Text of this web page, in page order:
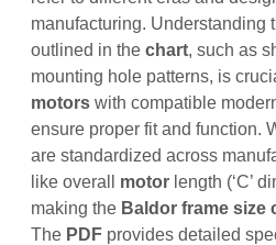
manufacturing. Understanding
outlined in thechart, such as
mounting hole patterns, is
motors with compatible
ensure proper fit and function.
are standardized across
like overall motor length (‘C’
making the Baldor frame size
The PDF provides detailed